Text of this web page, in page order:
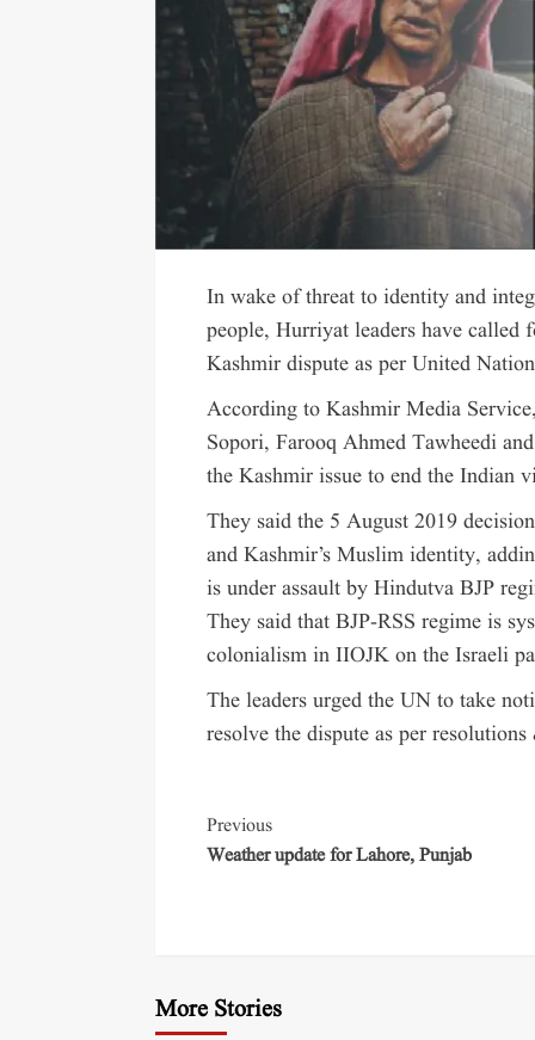
In wake of threat to identity and
people, Hurriyat leaders have called
Kashmir dispute as per United
According to Kashmir Media
Sopori, Farooq Ahmed Tawheedi
the Kashmir issue to end the Indian
They said the 5 August 2019
and Kashmir’s Muslim identity,
is under assault by Hindutva BJP
They said that BJP-RSS regime is
colonialism in IIOJK on the Israeli
The leaders urged the UN to take
resolve the dispute as per
Previous
Weather update for Lahore, Punjab
More Stories